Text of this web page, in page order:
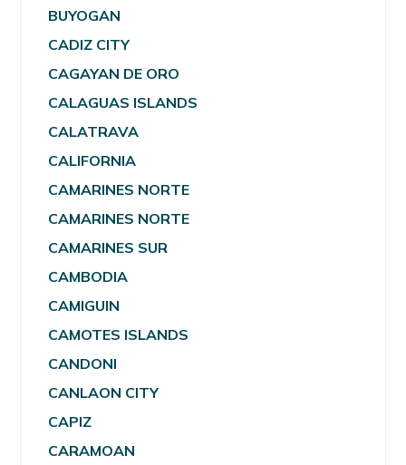
BUYOGAN
CADIZ CITY
CAGAYAN DE ORO
CALAGUAS ISLANDS
CALATRAVA
CALIFORNIA
CAMARINES NORTE
CAMARINES NORTE
CAMARINES SUR
CAMBODIA
CAMIGUIN
CAMOTES ISLANDS
CANDONI
CANLAON CITY
CAPIZ
CARAMOAN